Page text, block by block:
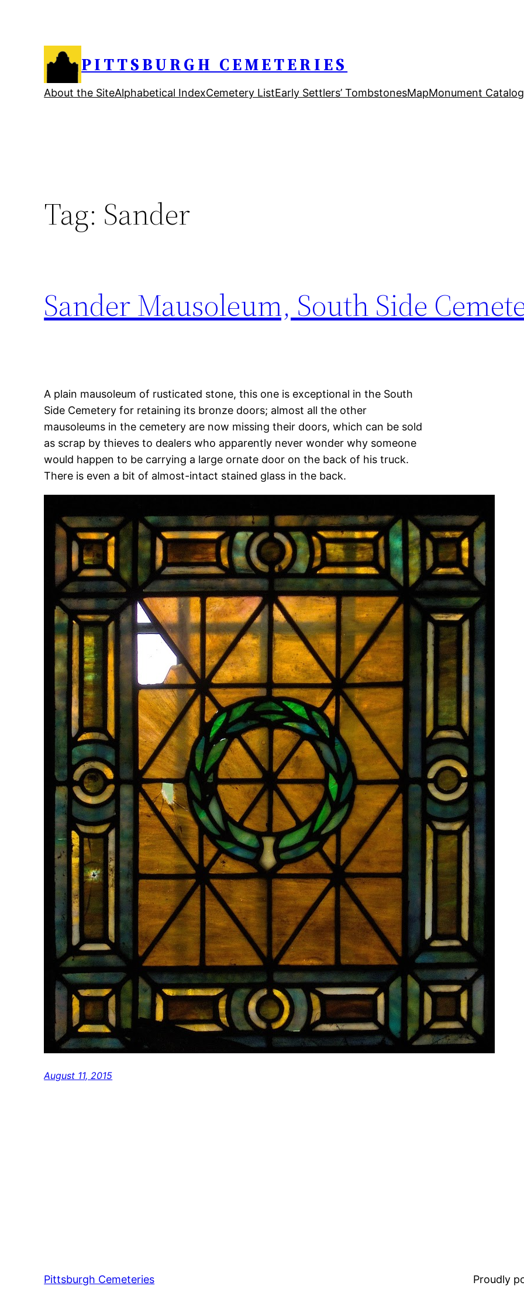
PITTSBURGH CEMETERIES
About the SiteAlphabetical IndexCemetery ListEarly Settlers’ TombstonesMapMonument
Tag: Sander
Sander Mausoleum, South Side
A plain mausoleum of rusticated stone, this one is exceptional in the South
Side Cemetery for retaining its bronze doors; almost all the other
mausoleums in the cemetery are now missing their doors, which can be sold
as scrap by thieves to dealers who apparently never wonder why someone
would happen to be carrying a large ornate door on the back of his truck.
There is even a bit of almost-intact stained glass in the back.
August 11, 2015
Pittsburgh Cemeteries Proudly